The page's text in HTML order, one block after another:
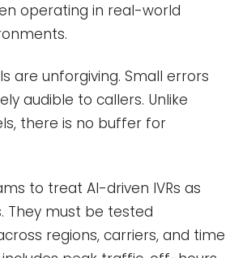
operating in real-world
are unforgiving. Small errors
audible to callers. Unlike
there is no buffer for
to treat AI-driven IVRs as
They must be tested
regions, carriers, and time